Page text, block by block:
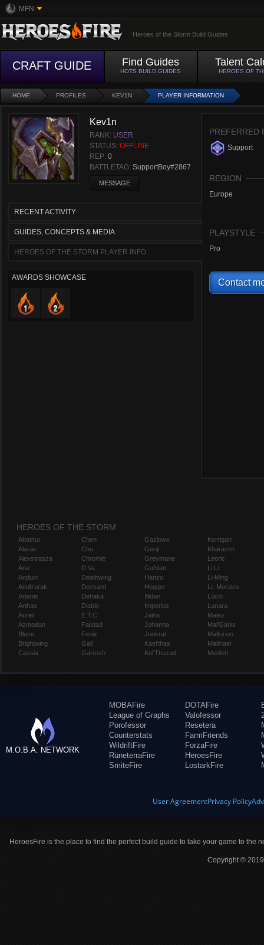
MFN
Heroes of the Storm Build Guides
CRAFT GUIDE Find Guides
HOTS BUILD GUIDES
Talent
HEROES OF
HOME PROFILES KEV1N PLAYER INFORMATION
Kev1n
RANK: USER
STATUS: OFFLINE
REP: 0
BATTLETAG: SupportBoy#2867
MESSAGE
RECENT ACTIVITY
GUIDES, CONCEPTS & MEDIA
HEROES OF THE STORM PLAYER INFO
AWARDS SHOWCASE
PREFERRED
Support
REGION
Europe
PLAYSTYLE
Pro
Contact
HEROES OF THE STORM
Abathur
Alarak
Alexstrasza
Ana
Anduin
Anub'arak
Artanis
Arthas
Auriel
Azmodan
Blaze
Brightwing
Cassia
Chen
Cho
Chromie
D.Va
Deathwing
Deckard
Dehaka
Diablo
E.T.C.
Falstad
Fenix
Gall
Garrosh
Gazlowe
Genji
Greymane
Gul'dan
Hanzo
Hogger
Illidan
Imperius
Jaina
Johanna
Junkrat
Kael'thas
Kel'Thuzad
Kerrigan
Kharazim
Leoric
Li Li
Li-Ming
Lt. Morales
Lúcio
Lunara
Maiev
Mal'Ganis
Malfurion
Malthael
Medivh
M.O.B.A. NETWORK
MOBAFire
League of Graphs
Porofessor
Counterstats
WildriftFire
RuneterraFire
SmiteFire
DOTAFire
Valofessor
Resetera
FarmFriends
ForzaFire
HeroesFire
LostarkFire
User AgreementPrivacy Policy
HeroesFire is the place to find the perfect build guide to take your game to the
Copyright ©